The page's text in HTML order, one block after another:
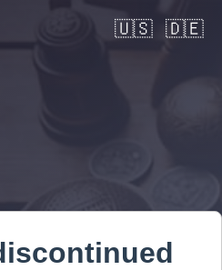
🇺🇸 🇩🇪